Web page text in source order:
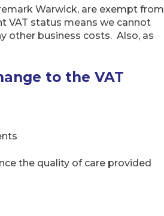
Warwick, are exempt from
VAT status means we cannot
other business costs. Also, as
to the VAT
the quality of care provided